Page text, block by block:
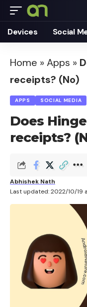
Devices Social
Home » Apps »
receipts? (No)
APPS SOCIAL MEDIA
Does
receipts?
Last updated: 2022/10/19
Abhishek Nath